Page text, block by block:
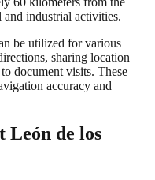
industrial activities.
be utilized for various
sharing location
document visits. These
accuracy and
León de los